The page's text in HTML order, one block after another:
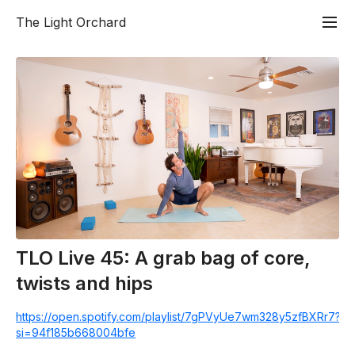
The Light Orchard
TLO Live 45: A grab bag of core,
twists and hips
https://open.spotify.com/playlist/7gPVyUe7wm328y5zfBXRr7?
si=94f185b668004bfe